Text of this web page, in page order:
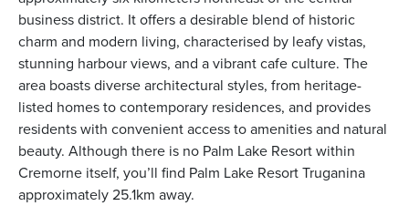
business district. It offers a desirable blend of historic
charm and modern living, characterised by leafy vistas,
stunning harbour views, and a vibrant cafe culture. The
area boasts diverse architectural styles, from heritage-
listed homes to contemporary residences, and provides
residents with convenient access to amenities and natural
beauty. Although there is no Palm Lake Resort within
Cremorne itself, you’ll find Palm Lake Resort Truganina
approximately 25.1km away.